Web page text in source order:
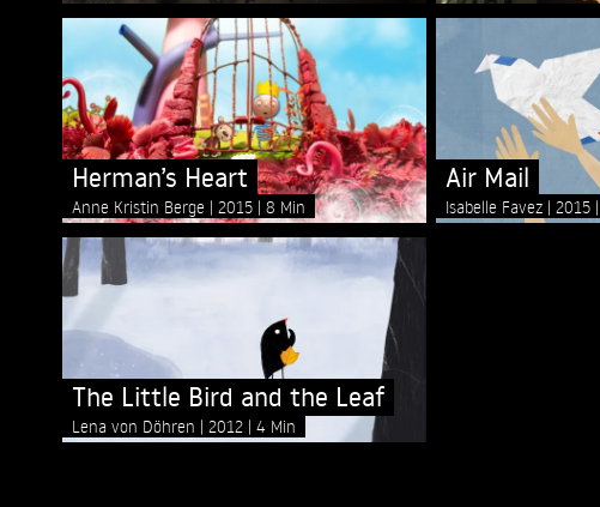
Herman’s Heart
Anne Kristin Berge 2015 8 Min
Air Mail
Isabelle Favez 2015
The Little Bird and the Leaf
Lena von Döhren 2012 4 Min